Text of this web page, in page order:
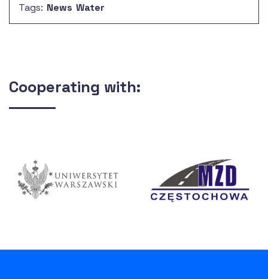
Voivodeship – stage II.
Tags: News Water
Cooperating with: